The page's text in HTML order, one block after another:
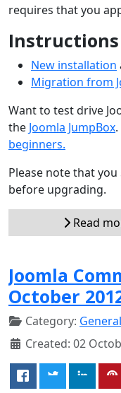
requires that you
Instructions
New installation
Migration from
Want to test drive
the Joomla JumpBox.
beginners.
Please note that
before upgrading.
Read
Joomla
October
Category:
Created: 02